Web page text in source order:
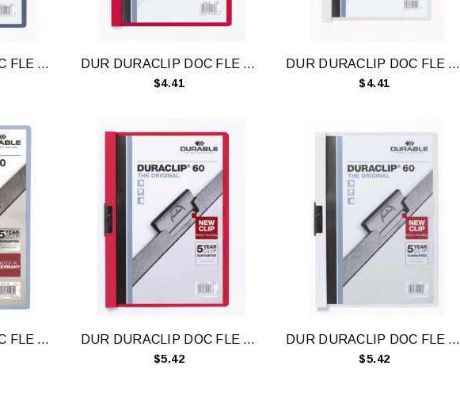
DUR DURACLIP DOC FLE A4 30 SHT DRK BLU DUR DURACLIP DOC FLE A4 30 SHT RD
$4.41
DUR DURACLIP DOC FLE A4 30 SHT WH
$4.41
DUR DURACLIP DOC FLE A4 60 SHT BLU DUR DURACLIP DOC FLE A4 60 SHT RD
$5.42
DUR DURACLIP DOC FLE A4 60 SHT WH
$5.42